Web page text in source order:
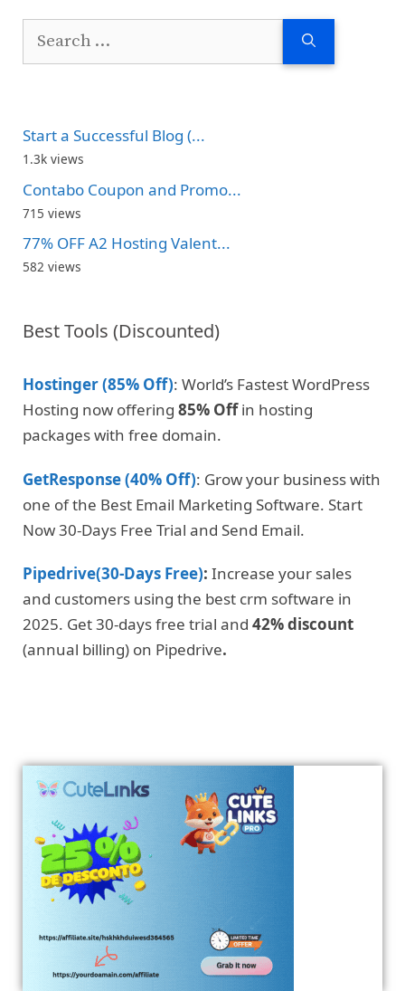
Search
Start a Successful Blog (...
1.3k views
Contabo Coupon and Promo...
715 views
77% OFF A2 Hosting Valent...
582 views
Best Tools (Discounted)
Hostinger (85% Off): World’s Fastest WordPress
Hosting now offering 85% Offin hosting
packages with free domain.
GetResponse (40% Off): Grow your business with
one of the Best Email Marketing Software. Start
Now 30-Days Free Trial and Send Email.
Pipedrive(30-Days Free): Increase your sales
and customers using the best crm software in
2025. Get 30-days free trial and 42% discount
(annual billing) on Pipedrive.